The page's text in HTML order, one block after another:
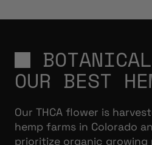
OUR BEST
Our THCA flower is
hemp farms in Colorado
prioritize organic growing